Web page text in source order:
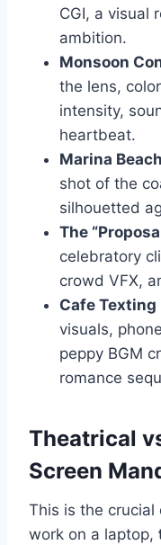
CGI, a visual
ambition.
Monsoon
the lens,
intensity,
heartbeat.
Marina
shot of the
silhouetted
The
celebratory
crowd VFX,
Cafe Texting
visuals,
peppy BGM
romance
Theatrical
Screen
This is the crucial
work on a laptop,